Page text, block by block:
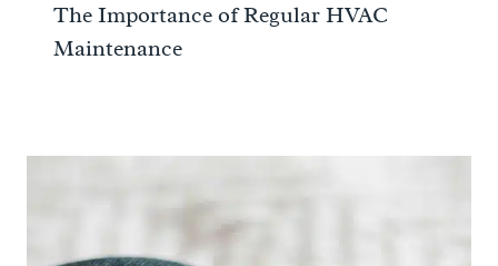
The Importance of Regular HVAC
Maintenance